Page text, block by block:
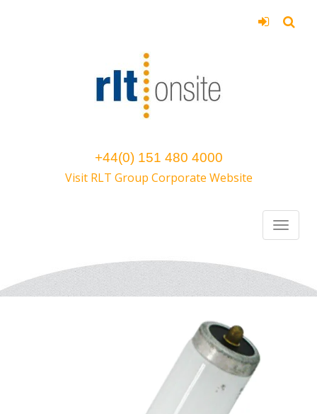
+44(0) 151 480 4000
Visit RLT Group Corporate Website